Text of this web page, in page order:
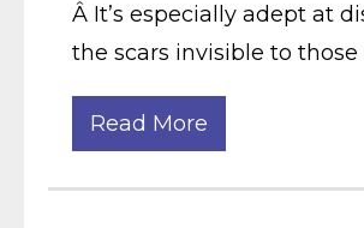
Â It’s especially adept at
the scars invisible to those
Read More